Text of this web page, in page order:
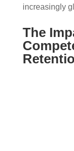
increasingly
The